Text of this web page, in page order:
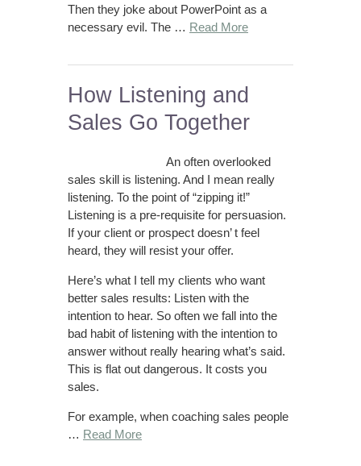
Then they joke about PowerPoint as a
necessary evil. The … Read More
How Listening and
Sales Go Together
An often overlooked
sales skill is listening. And I mean really
listening. To the point of “zipping it!”
Listening is a pre-requisite for persuasion.
If your client or prospect doesn’ t feel
heard, they will resist your offer.
Here’s what I tell my clients who want
better sales results: Listen with the
intention to hear. So often we fall into the
bad habit of listening with the intention to
answer without really hearing what’s said.
This is flat out dangerous. It costs you
sales.
For example, when coaching sales people
… Read More